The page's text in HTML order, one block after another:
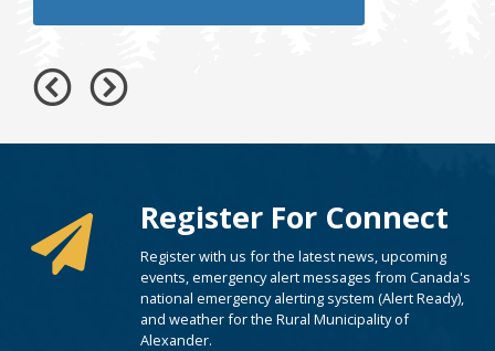
Register For Connect
Register with us for the latest news, upcoming
events, emergency alert messages from Canada's
national emergency alerting system (Alert Ready),
and weather for the Rural Municipality of
Alexander.